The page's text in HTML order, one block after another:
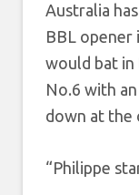
Australia
BBL opener
would bat in
No.6 with
down at the
“Philippe